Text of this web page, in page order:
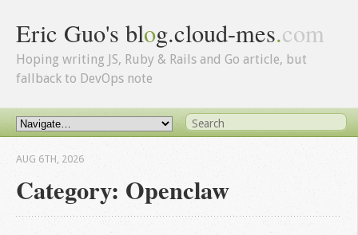
Eric Guo's blog.cloud-mes.com
Hoping writing JS, Ruby & Rails and Go article, but
fallback to DevOps note
Category: Openclaw
AUG 6TH, 2026